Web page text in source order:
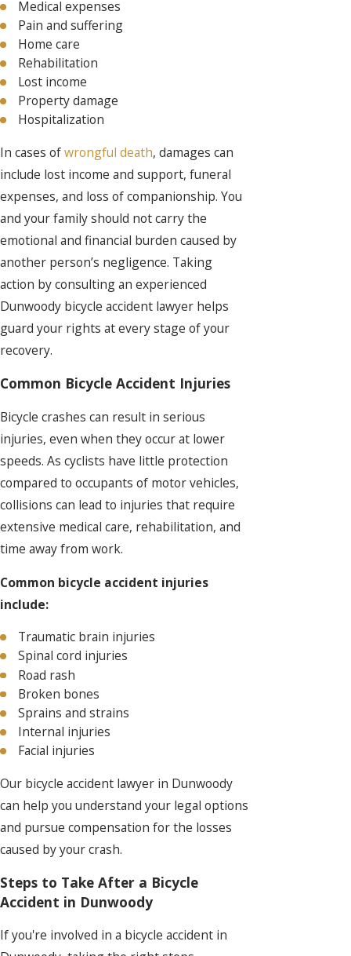
Medical expenses
Pain and suffering
Home care
Rehabilitation
Lost income
Property damage
Hospitalization
In cases ofwrongful death, damages can
include lost income and support, funeral
expenses, and loss of companionship. You
and your family should not carry the
emotional and financial burden caused by
another person’s negligence. Taking
action by consulting an experienced
Dunwoody bicycle accident lawyer helps
guard your rights at every stage of your
recovery.
Common Bicycle Accident Injuries
Bicycle crashes can result in serious
injuries, even when they occur at lower
speeds. As cyclists have little protection
compared to occupants of motor vehicles,
collisions can lead to injuries that require
extensive medical care, rehabilitation, and
time away from work.
Common bicycle accident injuries
include:
Traumatic brain injuries
Spinal cord injuries
Road rash
Broken bones
Sprains and strains
Internal injuries
Facial injuries
Our bicycle accident lawyer in Dunwoody
can help you understand your legal options
and pursue compensation for the losses
caused by your crash.
Steps to Take After a Bicycle
Accident in Dunwoody
If you're involved in a bicycle accident in